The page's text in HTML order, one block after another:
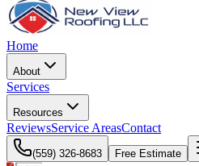
Home
About
Services
Resources
ReviewsService AreasContact
(559) 326-8683 Free Estimate